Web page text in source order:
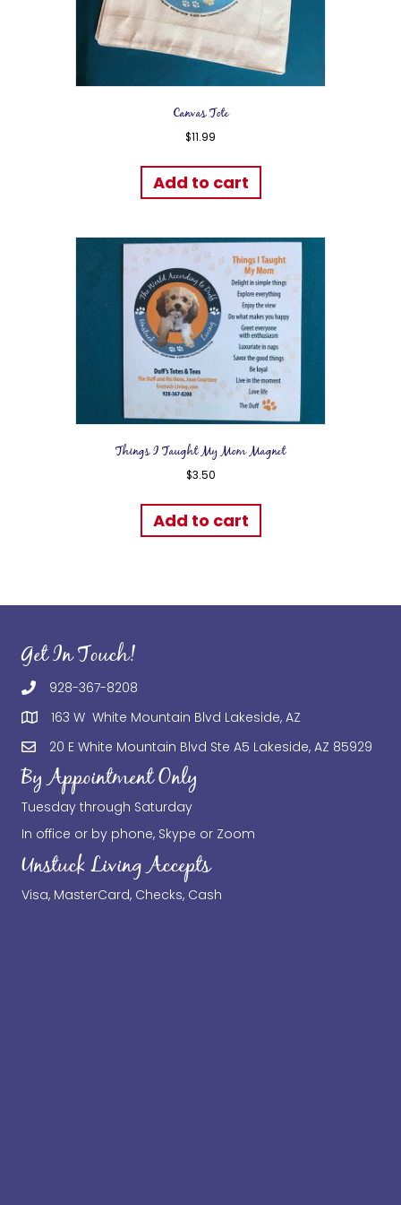
Canvas Tote
$11.99
Add to cart
Things I Taught My Mom Magnet
$3.50
Add to cart
Get In Touch!
928-367-8208
163 W White Mountain Blvd Lakeside, AZ
20 E White Mountain Blvd Ste A5 Lakeside, AZ 85929
By Appointment Only
Tuesday through Saturday
In office or by phone, Skype or Zoom
Unstuck Living Accepts
Visa, MasterCard, Checks, Cash